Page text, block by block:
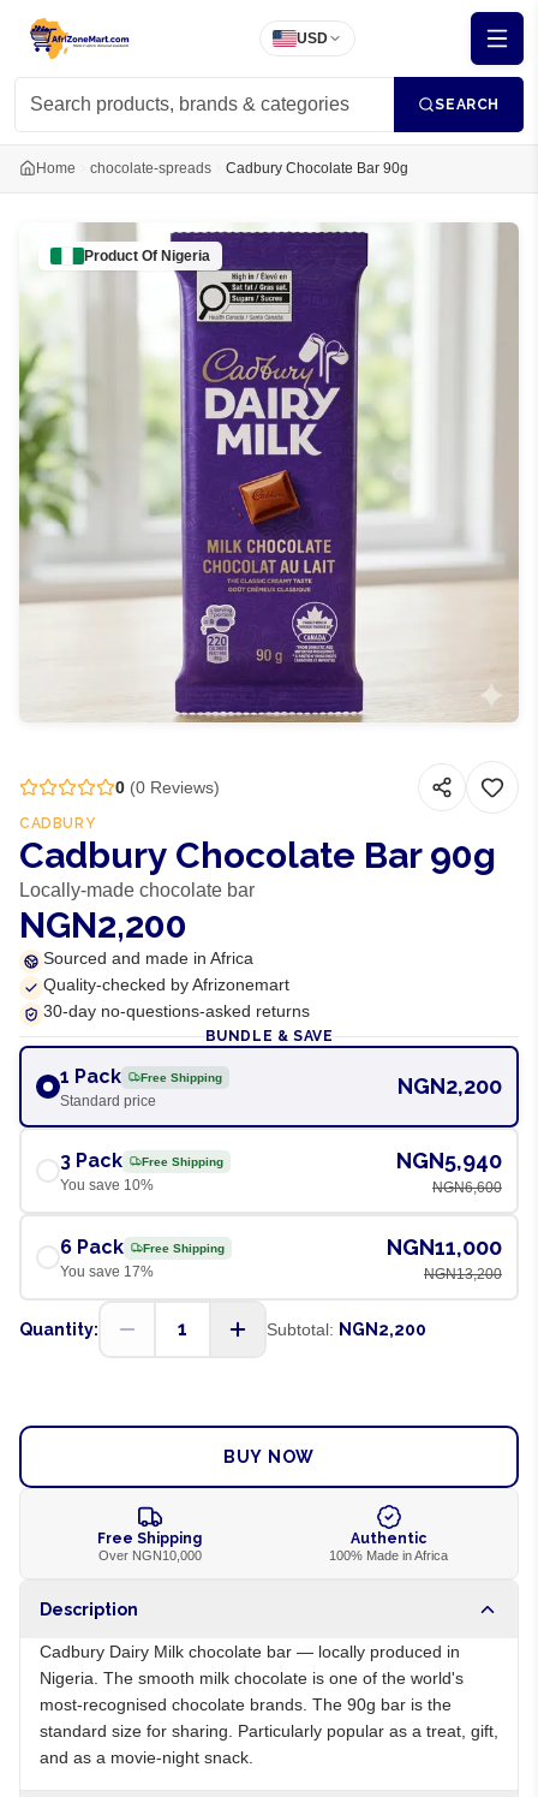
USD
SEARCH
Home chocolate-spreads Cadbury Chocolate Bar 90g
Product Of Nigeria
0 (0 Reviews)
CADBURY
Cadbury Chocolate Bar 90g
Locally-made chocolate bar
NGN2,200
Sourced and made in Africa
Quality-checked by Afrizonemart
30-day no-questions-asked returns
BUNDLE & SAVE
1 Pack Free Shipping
Standard price
NGN2,200
3 Pack Free Shipping
You save 10%
NGN5,940
NGN6,600
6 Pack Free Shipping
You save 17%
NGN11,000
NGN13,200
Quantity: 1 Subtotal: NGN2,200
BUY NOW
Free Shipping
Over NGN10,000
Authentic
100% Made in Africa
Description
Cadbury Dairy Milk chocolate bar — locally produced in
Nigeria. The smooth milk chocolate is one of the world's
most-recognised chocolate brands. The 90g bar is the
standard size for sharing. Particularly popular as a treat, gift,
and as a movie-night snack.